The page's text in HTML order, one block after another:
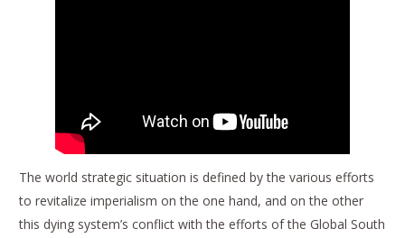
The world strategic situation is defined by the various efforts
to revitalize imperialism on the one hand, and on the other
this dying system’s conflict with the efforts of the Global South